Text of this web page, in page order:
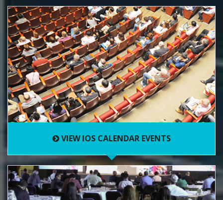
VIEW IOS CALENDAR EVENTS